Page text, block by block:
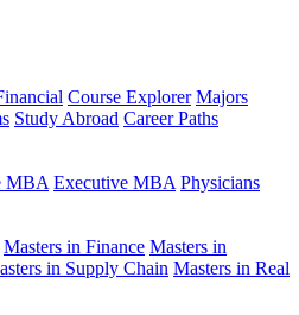
Course Explorer Majors
Study Abroad Career Paths
MBA Executive MBA Physicians
Masters in Finance Masters in
in Supply Chain Masters in Real